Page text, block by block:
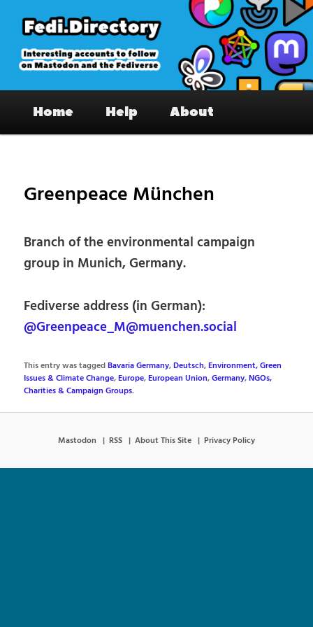
primary
content
Fedi.Directory – Interesting accounts
on Mastodon & the Fediverse
Home Help About
Greenpeace München
Branch of the environmental campaign
group in Munich, Germany.
Fediverse address (in German):
@Greenpeace_M@muenchen.social
This entry was taggedBavaria Germany,Deutsch,Environment, Green
Issues & Climate Change,Europe,European Union,Germany,NGOs,
Charities & Campaign Groups.
Mastodon RSS About This Site Privacy Policy